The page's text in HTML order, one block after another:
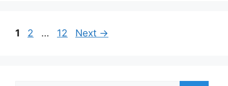
Post
Page
1 Page
2 … Page
12 Next →